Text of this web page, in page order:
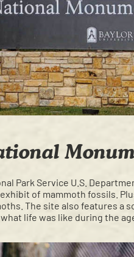
Park Service U.S.
of mammoth fossils.
The site also features a
life was like during the